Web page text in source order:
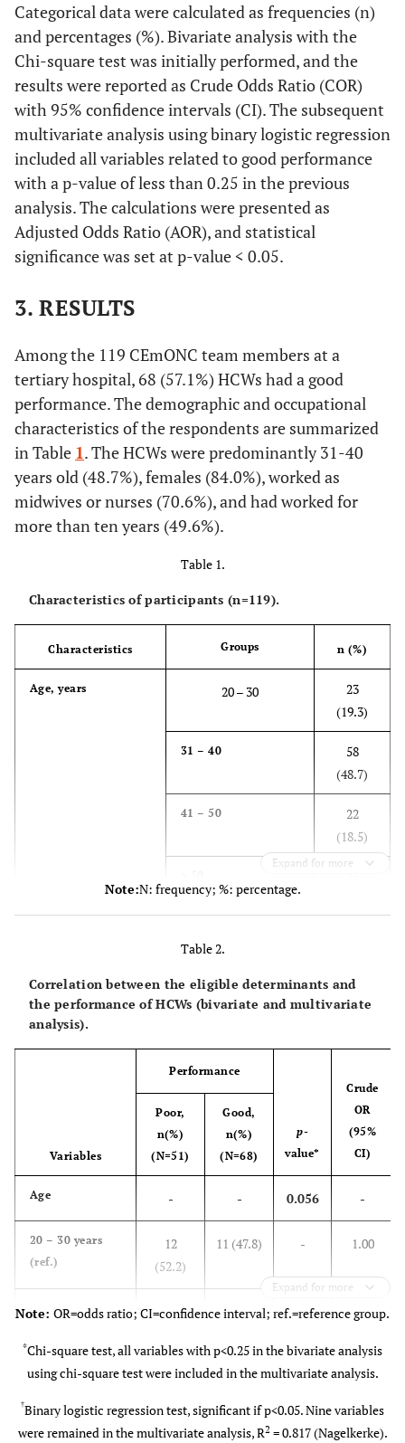
Categorical data were calculated as frequencies (n)
and percentages (%). Bivariate analysis with the
Chi-square test was initially performed, and the
results were reported as Crude Odds Ratio (COR)
with 95% confidence intervals (CI). The subsequent
multivariate analysis using binary logistic regression
included all variables related to good performance
with a p-value of less than 0.25 in the previous
analysis. The calculations were presented as
Adjusted Odds Ratio (AOR), and statistical
significance was set at p-value < 0.05.
3. RESULTS
Among the 119 CEmONC team members at a
tertiary hospital, 68 (57.1%) HCWs had a good
performance. The demographic and occupational
characteristics of the respondents are summarized
in Table 1. The HCWs were predominantly 31-40
years old (48.7%), females (84.0%), worked as
midwives or nurses (70.6%), and had worked for
more than ten years (49.6%).
Table 1.
Characteristics of participants (n=119).
Characteristics Groups n (%)
Age, years 20 – 30
23
(19.3)
31 – 40
58
(48.7)
41 – 50
22
(18.5)
Female
100
Supporting staff
(10.1)
84
(70.6)
Consultant doctors
12
Length of work, years 1 – 5
34
5 – 10
26
> 10 59
Expand for more
Note:N: frequency; %: percentage.
Table 2.
Correlation between the eligible determinants and
the performance of HCWs (bivariate and multivariate
analysis).
Variables
Performance
p-
value*
Crude
OR
(95%
CI)
Poor,
n(%)
(N=51)
Good,
n(%)
(N=68)
Age - - 0.056 -
20 – 30 years
(ref.)
12
(52.2)
11 (47.8) - 1.00
31 – 40 years
28
30
-
1.169
3.073)
(59.1)
-
1.576
(0.484-
Expand for more
Note: OR=odds ratio; CI=confidence interval; ref.=reference group.
*Chi-square test, all variables with p<0.25 in the bivariate analysis
using chi-square test were included in the multivariate analysis.
†Binary logistic regression test, significant if p<0.05. Nine variables
were remained in the multivariate analysis, R2 = 0.817 (Nagelkerke).